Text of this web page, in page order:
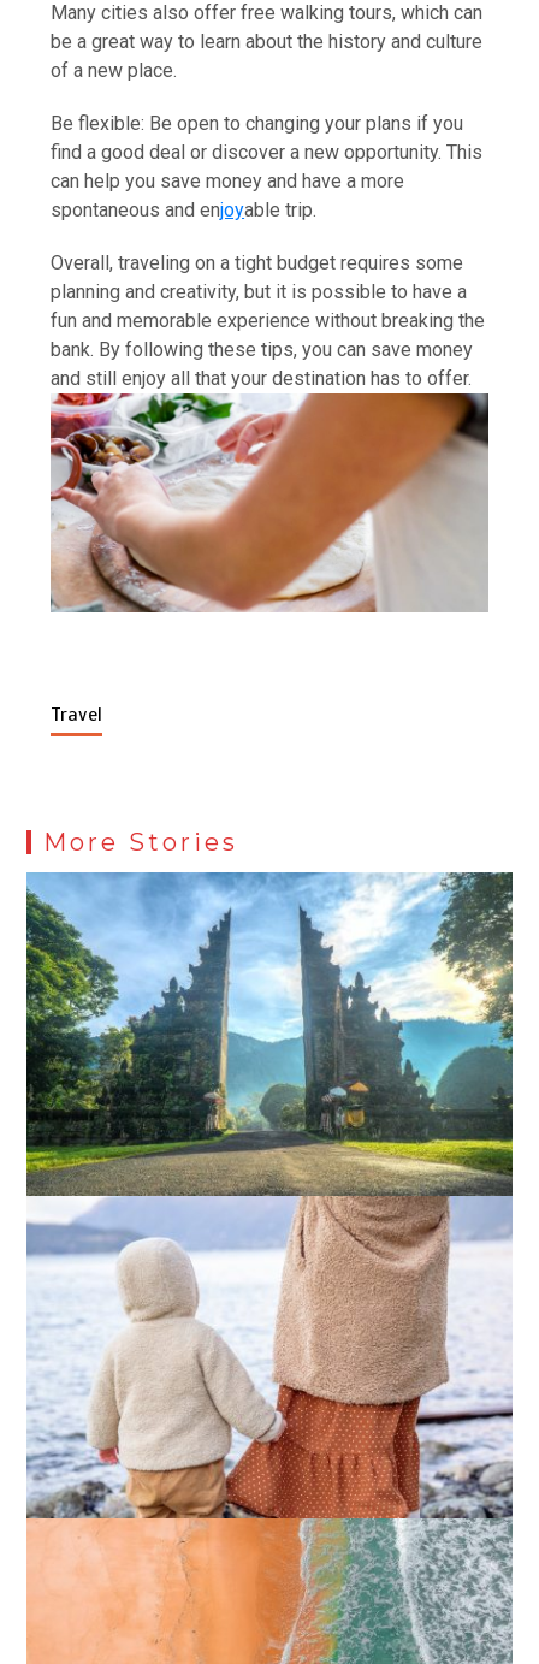
Many cities also offer free walking tours, which can
be a great way to learn about the history and culture
of a new place.
Be flexible: Be open to changing your plans if you
find a good deal or discover a new opportunity. This
can help you save money and have a more
spontaneous and enjoyable trip.
Overall, traveling on a tight budget requires some
planning and creativity, but it is possible to have a
fun and memorable experience without breaking the
bank. By following these tips, you can save money
and still enjoy all that your destination has to offer.
Travel
More Stories
How I Stopped the 3 PM Kitchen Raid:
My Honest Guide to Low Calorie S…